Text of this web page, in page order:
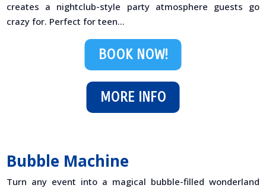
creates a nightclub-style party atmosphere guests go
crazy for. Perfect for teen...
MORE INFO
BOOK NOW!
Bubble Machine
Turn any event into a magical bubble-filled wonderland